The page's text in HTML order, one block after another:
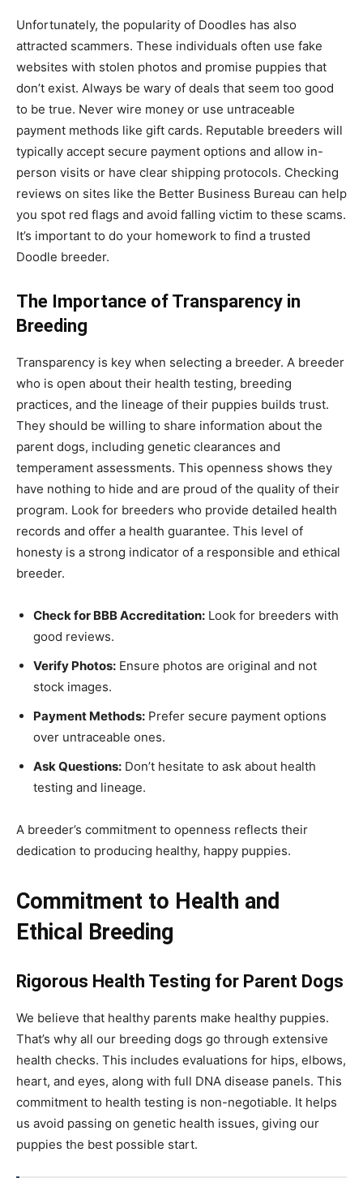
Unfortunately, the popularity of Doodles has also
attracted scammers. These individuals often use fake
websites with stolen photos and promise puppies that
don’t exist. Always be wary of deals that seem too good
to be true. Never wire money or use untraceable
payment methods like gift cards. Reputable breeders will
typically accept secure payment options and allow in-
person visits or have clear shipping protocols. Checking
reviews on sites like the Better Business Bureau can help
you spot red flags and avoid falling victim to these scams.
It’s important to do your homework to find a trusted
Doodle breeder.
The Importance of Transparency in
Breeding
Transparency is key when selecting a breeder. A breeder
who is open about their health testing, breeding
practices, and the lineage of their puppies builds trust.
They should be willing to share information about the
parent dogs, including genetic clearances and
temperament assessments. This openness shows they
have nothing to hide and are proud of the quality of their
program. Look for breeders who provide detailed health
records and offer a health guarantee. This level of
honesty is a strong indicator of a responsible and ethical
breeder.
Check for BBB Accreditation: Look for breeders with
good reviews.
Verify Photos: Ensure photos are original and not
stock images.
Payment Methods: Prefer secure payment options
over untraceable ones.
Ask Questions: Don’t hesitate to ask about health
testing and lineage.
A breeder’s commitment to openness reflects their
dedication to producing healthy, happy puppies.
Commitment to Health and
Ethical Breeding
Rigorous Health Testing for Parent Dogs
We believe that healthy parents make healthy puppies.
That’s why all our breeding dogs go through extensive
health checks. This includes evaluations for hips, elbows,
heart, and eyes, along with full DNA disease panels. This
commitment to health testing is non-negotiable. It helps
us avoid passing on genetic health issues, giving our
puppies the best possible start.